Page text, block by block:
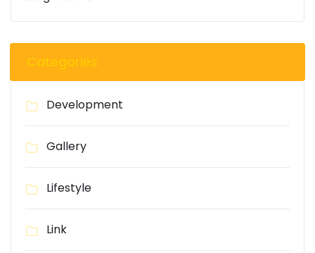
Categories
Development
Gallery
Lifestyle
Link